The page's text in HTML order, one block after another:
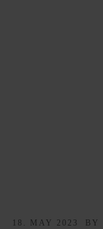
18. MAY 2023 BY